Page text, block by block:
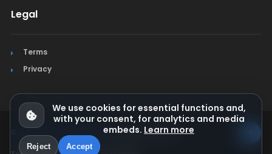
Legal
Terms
Privacy
© Jura Synchro 2015-2026. All rights reserved.
We use cookies for essential functions and,
with your consent, for analytics and media
embeds. Learn more
Reject Accept